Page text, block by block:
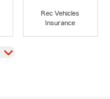
Rec Vehicles
Insurance